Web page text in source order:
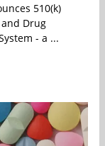
510(k)
Drug
- a ...